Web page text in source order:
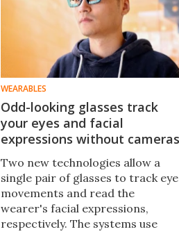
WEARABLES
Odd-looking glasses track
your eyes and facial
expressions without cameras
Two new technologies allow a
single pair of glasses to track eye
movements and read the
wearer's facial expressions,
respectively. The systems use